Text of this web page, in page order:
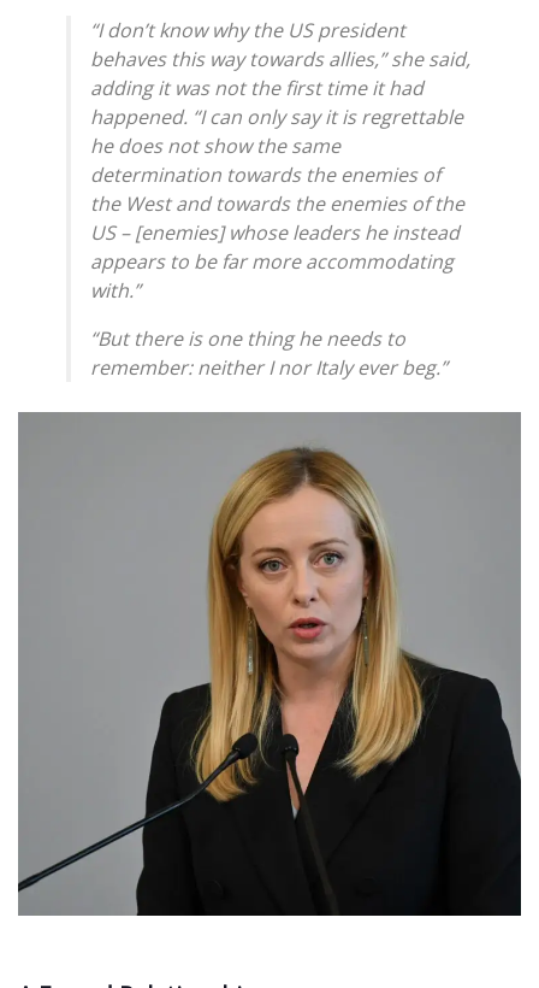
“I don’t know why the US president
behaves this way towards allies,” she said,
adding it was not the first time it had
happened. “I can only say it is regrettable
he does not show the same
determination towards the enemies of
the West and towards the enemies of the
US – [enemies] whose leaders he instead
appears to be far more accommodating
with.”
“But there is one thing he needs to
remember: neither I nor Italy ever beg.”